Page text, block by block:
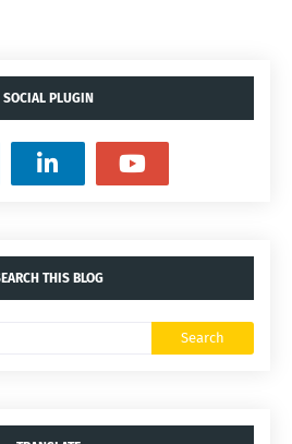
SOCIAL PLUGIN
THIS BLOG